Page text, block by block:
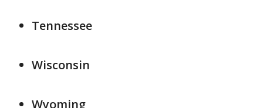
Tennessee
Wisconsin
Wyoming